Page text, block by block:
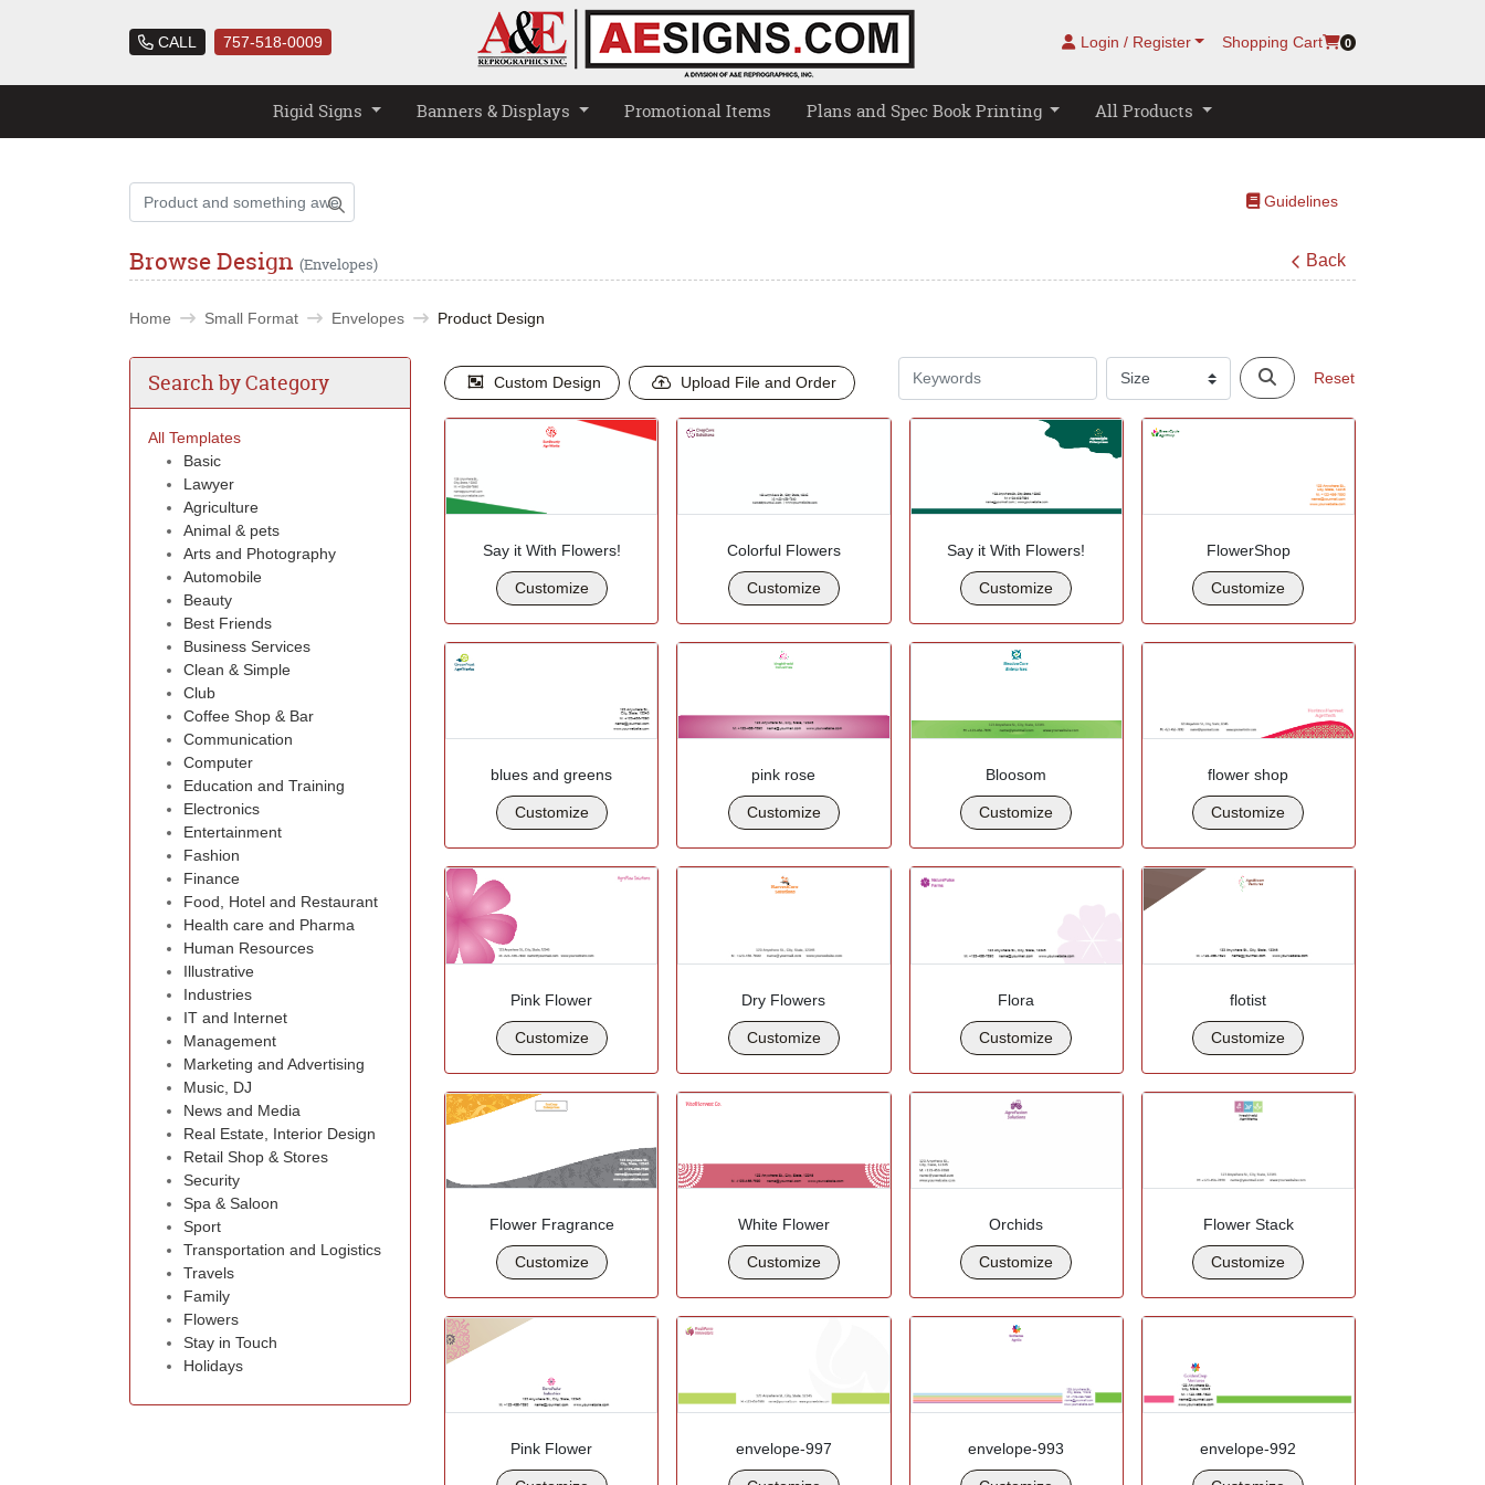
CALL 757-518-0009 Login / Register Shopping Cart 0
Rigid Signs Banners & Displays Promotional Items Plans and Spec Book Printing All Products
Guidelines
Guidelines
Browse Design (Envelopes) Back
Home Small Format Envelopes Product Design
Search by Category
All Templates
Basic
Lawyer
Agriculture
Animal & pets
Arts and Photography
Automobile
Beauty
Best Friends
Business Services
Clean & Simple
Club
Coffee Shop & Bar
Communication
Computer
Education and Training
Electronics
Entertainment
Fashion
Finance
Food, Hotel and Restaurant
Health care and Pharma
Human Resources
Illustrative
Industries
IT and Internet
Management
Marketing and Advertising
Music, DJ
News and Media
Real Estate, Interior Design
Retail Shop & Stores
Security
Spa & Saloon
Sport
Transportation and Logistics
Travels
Family
Flowers
Stay in Touch
Holidays
Custom Design Upload File and Order Reset
Say it With Flowers!
Customize
Colorful Flowers
Customize
Say it With Flowers!
Customize
FlowerShop
Customize
blues and greens
Customize
pink rose
Customize
Bloosom
Customize
flower shop
Customize
Pink Flower
Customize
Dry Flowers
Customize
Flora
Customize
flotist
Customize
Flower Fragrance
Customize
White Flower
Customize
Orchids
Customize
Flower Stack
Customize
Pink Flower envelope-997 envelope-993 envelope-992